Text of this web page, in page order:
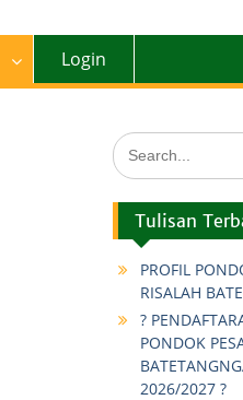
Login
Search
for:
Tulisan
PROFIL
RISALAH
?
PONDOK
2026/2027 ?